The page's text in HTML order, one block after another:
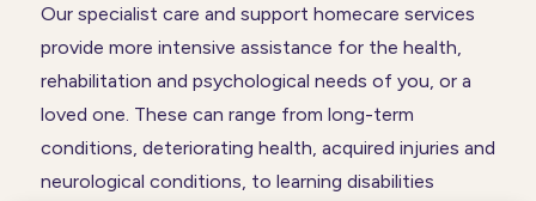
Our specialist care and support homecare services
provide more intensive assistance for the health,
rehabilitation and psychological needs of you, or a
loved one. These can range from long-term
conditions, deteriorating health, acquired injuries and
neurological conditions, to learning disabilities